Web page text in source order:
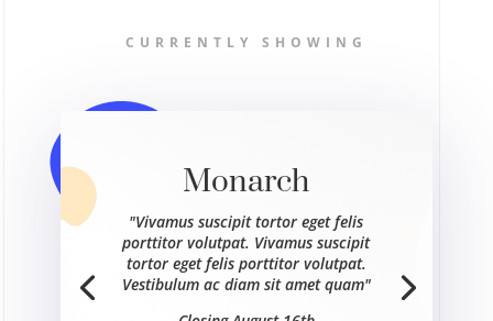
CURRENTLY SHOWING
Monarch
"Vivamus suscipit tortor eget felis
porttitor volutpat. Vivamus suscipit
tortor eget felis porttitor volutpat.
Vestibulum ac diam sit amet quam"